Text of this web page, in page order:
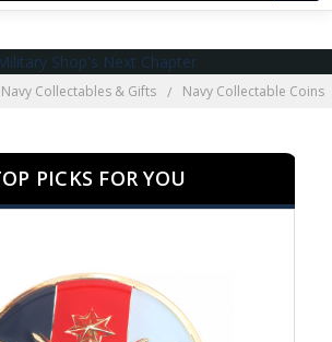
Navy Collectables & Gifts Navy Collectable Coins
PICKS FOR YOU